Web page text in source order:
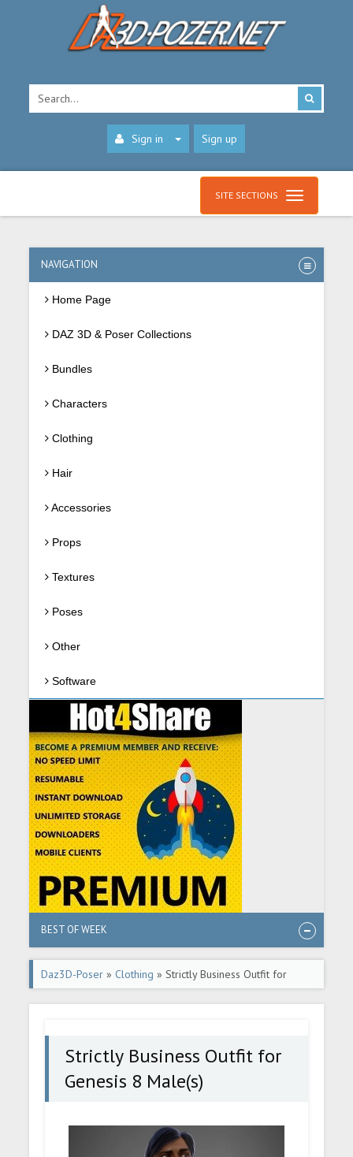
Sign in Sign up
SITE SECTIONS
NAVIGATION
Home Page
DAZ 3D & Poser Collections
Bundles
Characters
Clothing
Hair
Accessories
Props
Textures
Poses
Other
Software
BEST OF WEEK
Daz3D-Poser » Clothing » Strictly Business Outfit for
Genesis 8 Male(s)
Strictly Business Outfit for
Genesis 8 Male(s)